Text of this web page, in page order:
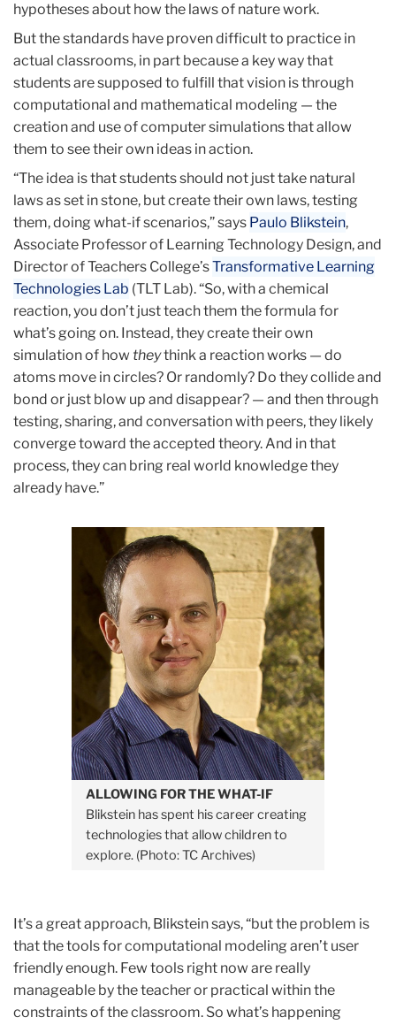
hypotheses about how the laws of nature work.
But the standards have proven difficult to practice in
actual classrooms, in part because a key way that
students are supposed to fulfill that vision is through
computational and mathematical modeling — the
creation and use of computer simulations that allow
them to see their own ideas in action.
“The idea is that students should not just take natural
laws as set in stone, but create their own laws, testing
them, doing what-if scenarios,” says Paulo Blikstein,
Associate Professor of Learning Technology Design, and
Director of Teachers College’sTransformative Learning
Technologies Lab (TLT Lab). “So, with a chemical
reaction, you don’t just teach them the formula for
what’s going on. Instead, they create their own
simulation of how theythink a reaction works — do
atoms move in circles? Or randomly? Do they collide and
bond or just blow up and disappear? — and then through
testing, sharing, and conversation with peers, they likely
converge toward the accepted theory. And in that
process, they can bring real world knowledge they
already have.”
ALLOWING FOR THE WHAT-IF
Blikstein has spent his career creating
technologies that allow children to
explore. (Photo: TC Archives)
It’s a great approach, Blikstein says, “but the problem is
that the tools for computational modeling aren’t user
friendly enough. Few tools right now are really
manageable by the teacher or practical within the
constraints of the classroom. So what’s happening